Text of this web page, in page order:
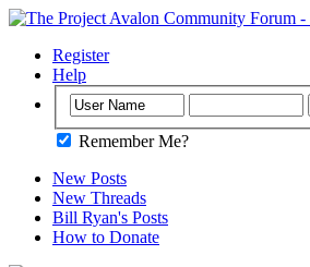
Register
Help
Remember Me?
New Posts
New Threads
Bill Ryan's Posts
How to Donate